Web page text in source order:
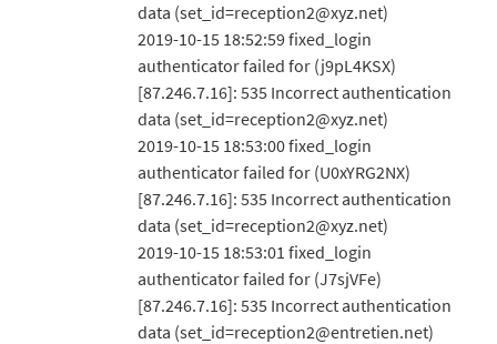
data (set_id=reception2@xyz.net)
2019-10-15 18:52:59 fixed_login
authenticator failed for (j9pL4KSX)
[87.246.7.16]: 535 Incorrect authentication
data (set_id=reception2@xyz.net)
2019-10-15 18:53:00 fixed_login
authenticator failed for (U0xYRG2NX)
[87.246.7.16]: 535 Incorrect authentication
data (set_id=reception2@xyz.net)
2019-10-15 18:53:01 fixed_login
authenticator failed for (J7sjVFe)
[87.246.7.16]: 535 Incorrect authentication
data (set_id=reception2@entretien.net)